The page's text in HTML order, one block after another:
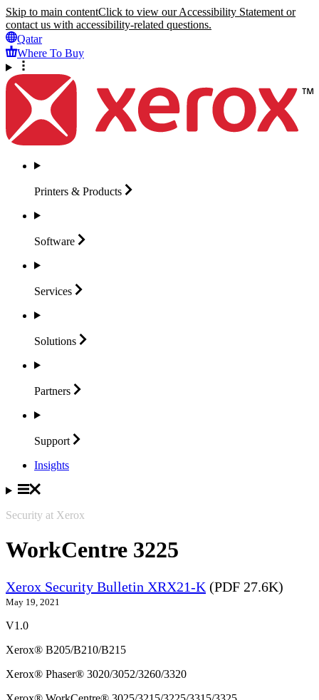
Skip to main contentClick to view our Accessibility Statement or
contact us with accessibility-related questions.
Qatar
Where To Buy
Printers & Products
Software
Services
Solutions
Partners
Support
Insights
Security at Xerox
WorkCentre 3225
Xerox Security Bulletin XRX21-K (PDF 27.6K)
May 19, 2021
V1.0
Xerox® B205/B210/B215
Xerox® Phaser® 3020/3052/3260/3320